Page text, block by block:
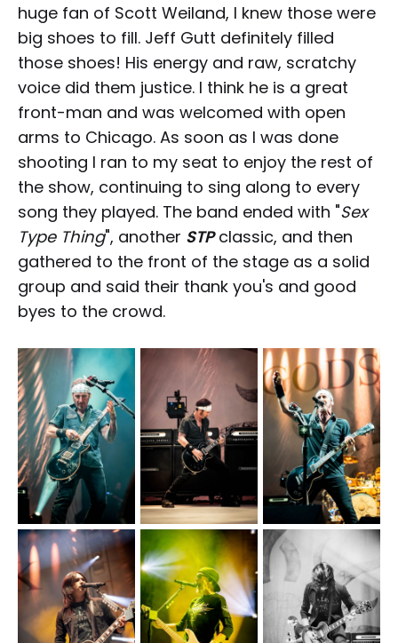
huge fan of Scott Weiland, I knew those were
big shoes to fill. Jeff Gutt definitely filled
those shoes! His energy and raw, scratchy
voice did them justice. I think he is a great
front-man and was welcomed with open
arms to Chicago. As soon as I was done
shooting I ran to my seat to enjoy the rest of
the show, continuing to sing along to every
song they played. The band ended with "Sex
Type Thing", another STPclassic, and then
gathered to the front of the stage as a solid
group and said their thank you's and good
byes to the crowd.